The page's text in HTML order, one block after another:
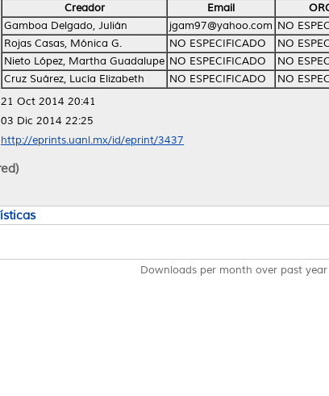
Creador Email
Gamboa Delgado, Julián
jgam97@yahoo.com NO
Rojas Casas, Mónica G.
NO ESPECIFICADO
NO
Nieto López, Martha Guadalupe NO ESPECIFICADO
NO
Cruz Suárez, Lucía Elizabeth
NO ESPECIFICADO
NO
21 Oct 2014 20:41
03 Dic 2014 22:25
http://eprints.uanl.mx/id/eprint/3437
Downloads per month over past year